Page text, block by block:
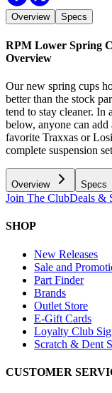
Overview Specs
RPM Lower Spring
Overview
Our new spring cups
better than the stock
tend to stay cleaner.
below, anyone can
favorite Traxxas or
complete suspension
Overview Specs
Join The ClubDeals &
SHOP
New Releases
Sale and
Part Finder
Brands
Outlet Store
E-Gift Cards
Loyalty Club
Scratch & Dent
CUSTOMER